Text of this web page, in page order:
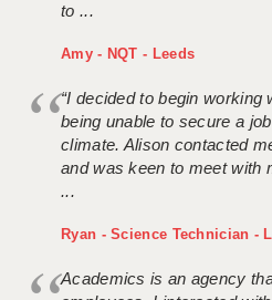
to ...
Amy - NQT - Leeds
“I decided to begin working
being unable to secure a
climate. Alison contacted
and was keen to meet with
...
Ryan - Science Technician -
Academics is an agency